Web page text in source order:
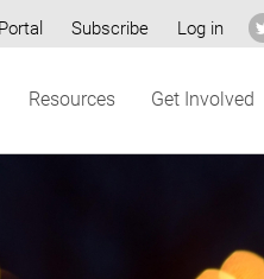
Subscribe Log in
Resources Get Involved